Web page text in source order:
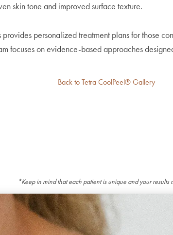
skin tone and improved surface texture.
provides personalized treatment plans for those
focuses on evidence-based approaches
Back to Tetra CoolPeel® Gallery
*Keep in mind that each patient is unique and your results